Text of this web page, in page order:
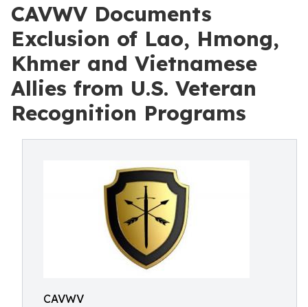
CAVWV Documents
Exclusion of Lao, Hmong,
Khmer and Vietnamese
Allies from U.S. Veteran
Recognition Programs
CAVWV